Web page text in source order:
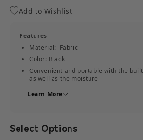
Add to Wishlist
Features
Material: Fabric
Color: Black
Convenient and portable with the
as well as the moisture
resistant and stain-resistant design
Solidcom C1
Learn More
Select Options